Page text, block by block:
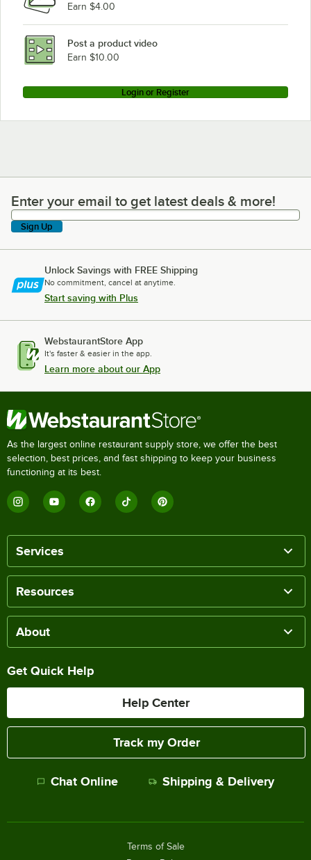
Earn $4.00
Post a product video
Earn $10.00
Login or Register
Enter your email to get latest deals & more!
Enter your email to get latest deals & more!
Sign Up
Unlock Savings with FREE Shipping
No commitment, cancel at anytime.
Start saving with Plus
WebstaurantStore App
It's faster & easier in the app.
Learn more about our App
As the largest online restaurant supply store, we offer the best
selection, best prices, and fast shipping to keep your business
functioning at its best.
Services
Resources
About
Get Quick Help
Help Center
Track my Order
Chat Online Shipping & Delivery
Terms of Sale